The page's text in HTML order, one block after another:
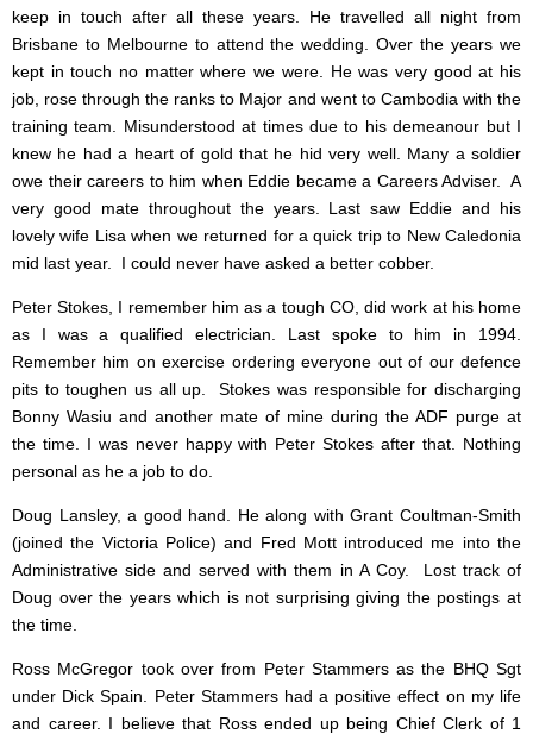
keep in touch after all these years. He travelled all night from
Brisbane to Melbourne to attend the wedding. Over the years we
kept in touch no matter where we were. He was very good at his
job, rose through the ranks to Major and went to Cambodia with the
training team. Misunderstood at times due to his demeanour but I
knew he had a heart of gold that he hid very well. Many a soldier
owe their careers to him when Eddie became a Careers Adviser. A
very good mate throughout the years. Last saw Eddie and his
lovely wife Lisa when we returned for a quick trip to New Caledonia
mid last year. I could never have asked a better cobber.
Peter Stokes, I remember him as a tough CO, did work at his home
as I was a qualified electrician. Last spoke to him in 1994.
Remember him on exercise ordering everyone out of our defence
pits to toughen us all up. Stokes was responsible for discharging
Bonny Wasiu and another mate of mine during the ADF purge at
the time. I was never happy with Peter Stokes after that. Nothing
personal as he a job to do.
Doug Lansley, a good hand. He along with Grant Coultman-Smith
(joined the Victoria Police) and Fred Mott introduced me into the
Administrative side and served with them in A Coy. Lost track of
Doug over the years which is not surprising giving the postings at
the time.
Ross McGregor took over from Peter Stammers as the BHQ Sgt
under Dick Spain. Peter Stammers had a positive effect on my life
and career. I believe that Ross ended up being Chief Clerk of 1